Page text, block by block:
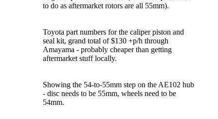
to do as aftermarket rotors are all 55mm).
Toyota part numbers for the caliper piston and
seal kit, grand total of $130 +p/h through
Amayama - probably cheaper than getting
aftermarket stuff locally.
Showing the 54-to-55mm step on the AE102 hub
- disc needs to be 55mm, wheels need to be
54mm.